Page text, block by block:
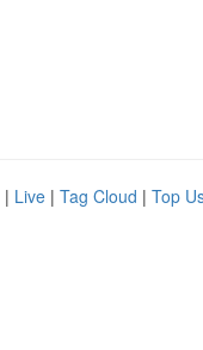
| Live | Tag Cloud | Top